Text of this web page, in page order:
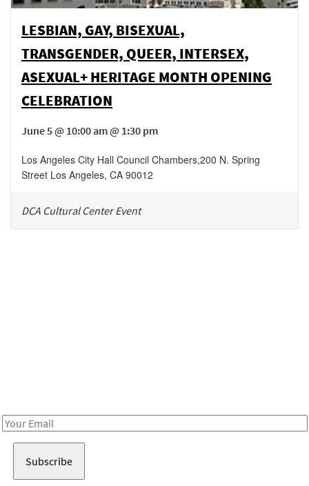
LESBIAN, GAY, BISEXUAL,
TRANSGENDER, QUEER, INTERSEX,
ASEXUAL+ HERITAGE MONTH OPENING
CELEBRATION
June 5 @ 10:00 am @ 1:30 pm
Los Angeles City Hall Council Chambers,200 N. Spring
Street Los Angeles, CA 90012
DCA Cultural Center Event
Email